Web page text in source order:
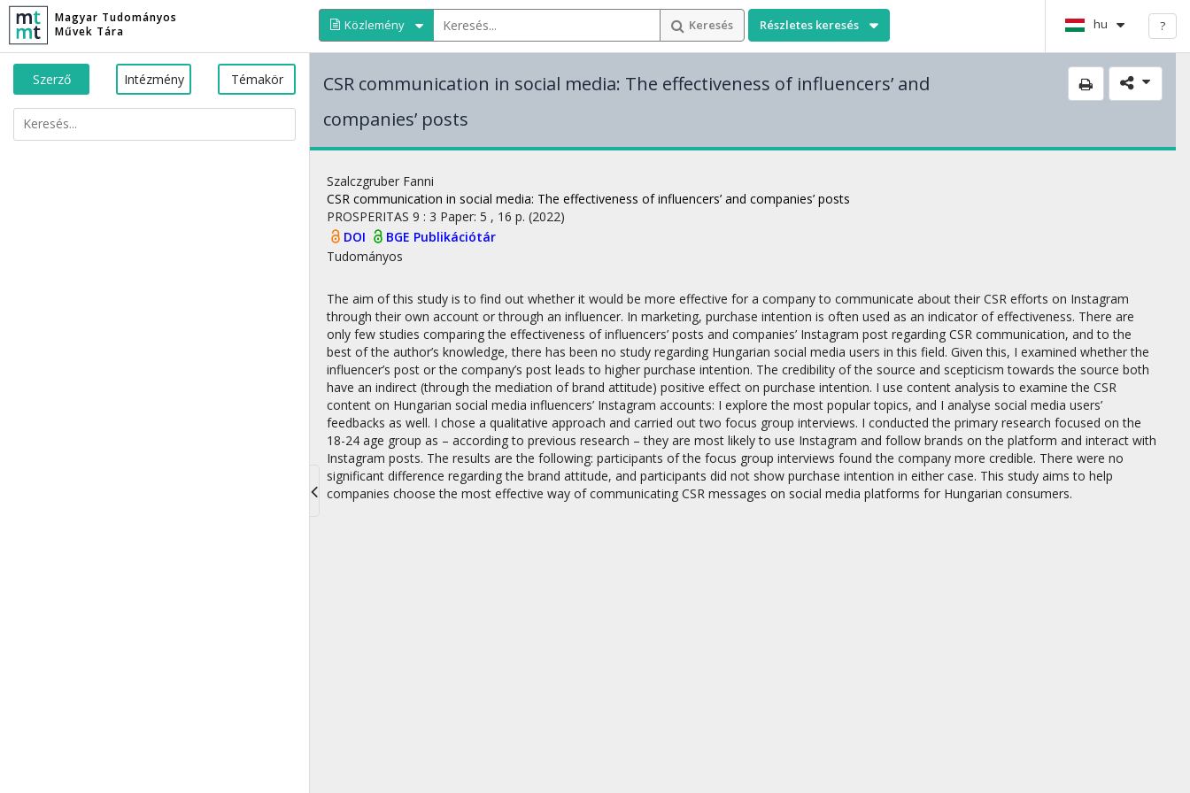
Magyar Tudományos
Művek Tára
Közlemény Keresés Részletes keresés hu ?
Szerző Intézmény Témakör
CSR communication in social media: The effectiveness of influencers’ and
companies’ posts
Szalczgruber Fanni
CSR communication in social media: The effectiveness of influencers’ and companies’ posts
PROSPERITAS 9 : 3 Paper: 5 , 16 p. (2022)
DOI
BGE Publikációtár
Tudományos
The aim of this study is to find out whether it would be more effective for a company to communicate about their CSR efforts on Instagram
through their own account or through an influencer. In marketing, purchase intention is often used as an indicator of effectiveness. There are
only few studies comparing the effectiveness of influencers’ posts and companies’ Instagram post regarding CSR communication, and to the
best of the author’s knowledge, there has been no study regarding Hungarian social media users in this field. Given this, I examined whether the
influencer’s post or the company’s post leads to higher purchase intention. The credibility of the source and scepticism towards the source both
have an indirect (through the mediation of brand attitude) positive effect on purchase intention. I use content analysis to examine the CSR
content on Hungarian social media influencers’ Instagram accounts: I explore the most popular topics, and I analyse social media users’
feedbacks as well. I chose a qualitative approach and carried out two focus group interviews. I conducted the primary research focused on the
18-24 age group as – according to previous research – they are most likely to use Instagram and follow brands on the platform and interact with
Instagram posts. The results are the following: participants of the focus group interviews found the company more credible. There were no
significant difference regarding the brand attitude, and participants did not show purchase intention in either case. This study aims to help
companies choose the most effective way of communicating CSR messages on social media platforms for Hungarian consumers.